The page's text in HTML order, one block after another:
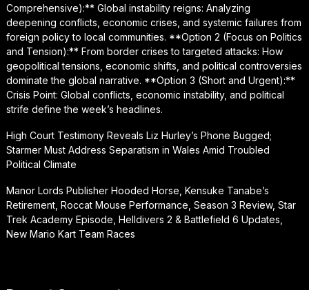
Comprehensive):** Global instability reigns: Analyzing
deepening conflicts, economic crises, and systemic failures from
foreign policy to local communities. **Option 2 (Focus on Politics
and Tension):** From border crises to targeted attacks: How
geopolitical tensions, economic shifts, and political controversies
dominate the global narrative. **Option 3 (Short and Urgent):**
Crisis Point: Global conflicts, economic instability, and political
strife define the week’s headlines.
High Court Testimony Reveals Liz Hurley’s Phone Bugged;
Starmer Must Address Separatism in Wales Amid Troubled
Political Climate
Manor Lords Publisher Hooded Horse, Kensuke Tanabe’s
Retirement, Roccat Mouse Performance, Season 3 Review, Star
Trek Academy Episode, Helldivers 2 & Battlefield 6 Updates,
New Mario Kart Team Races